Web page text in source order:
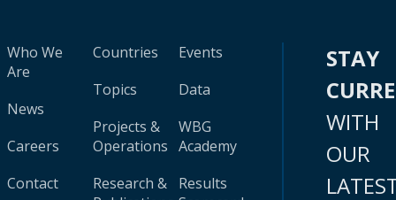
Who We
Are
News
Careers
Contact
Countries
Topics
Projects &
Operations
Research &
Events
Data
WBG
Academy
Results
STAY
WITH
OUR